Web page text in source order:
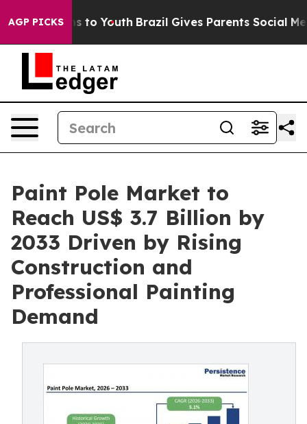
AGP PICKS
Harms to Youth Brazil Gives Parents Social Media
Paint Pole Market to
Reach US$ 3.7 Billion by
2033 Driven by Rising
Construction and
Professional Painting
Demand